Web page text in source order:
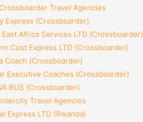
Travel Agencies
Express (Crossboarder)
East Africa Services LTD (Crossboarder)
Cost Express LTD (Crossboarder)
Coach (Crossboarder)
Executive Coaches (Crossboarder)
BUS (Crossboarder)
Travel Agencies
Express LTD (Rwanda)